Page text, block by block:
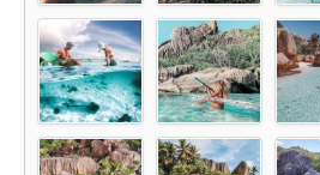
Mahe Discounts
Praslin Discounts
La Digue Discounts
Travel tips